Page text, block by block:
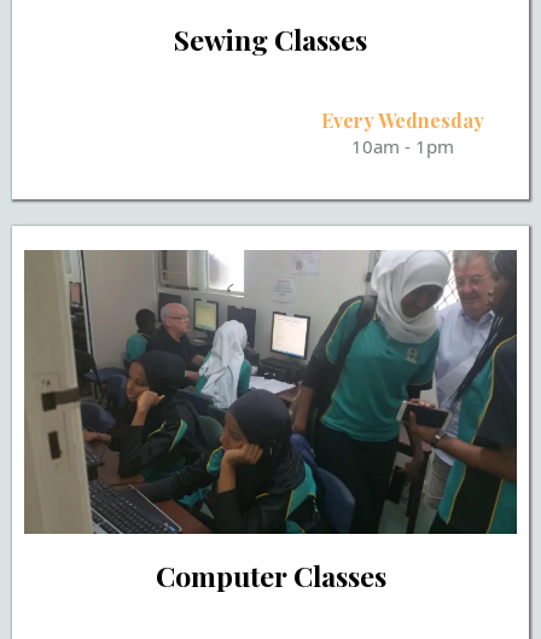
Sewing Classes
Every Wednesday
10am - 1pm
Computer Classes